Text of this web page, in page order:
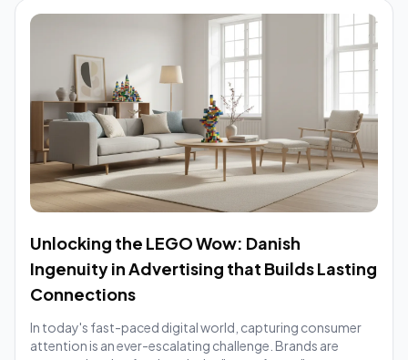
Unlocking the LEGO Wow: Danish
Ingenuity in Advertising that Builds Lasting
Connections
In today's fast-paced digital world, capturing consumer
attention is an ever-escalating challenge. Brands are